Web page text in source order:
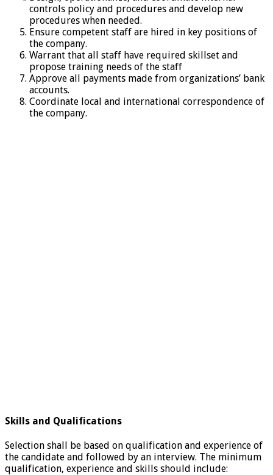
controls policy and procedures and develop new
procedures when needed.
Ensure competent staff are hired in key positions of
the company.
Warrant that all staff have required skillset and
propose training needs of the staff
Approve all payments made from organizations’ bank
accounts.
Coordinate local and international correspondence of
the company.
Skills and Qualifications
Selection shall be based on qualification and experience of
the candidate and followed by an interview. The minimum
qualification, experience and skills should include: